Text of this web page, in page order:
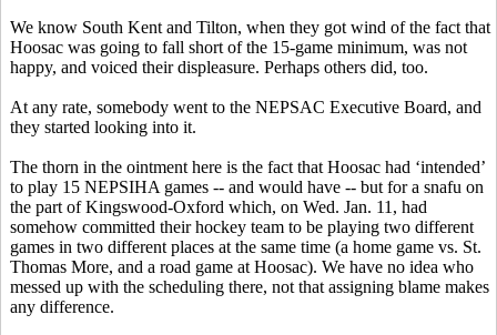
We know South Kent and Tilton, when they got wind of the fact that
Hoosac was going to fall short of the 15-game minimum, was not
happy, and voiced their displeasure. Perhaps others did, too.
At any rate, somebody went to the NEPSAC Executive Board, and
they started looking into it.
The thorn in the ointment here is the fact that Hoosac had ‘intended’
to play 15 NEPSIHA games -- and would have -- but for a snafu on
the part of Kingswood-Oxford which, on Wed. Jan. 11, had
somehow committed their hockey team to be playing two different
games in two different places at the same time (a home game vs. St.
Thomas More, and a road game at Hoosac). We have no idea who
messed up with the scheduling there, not that assigning blame makes
any difference.